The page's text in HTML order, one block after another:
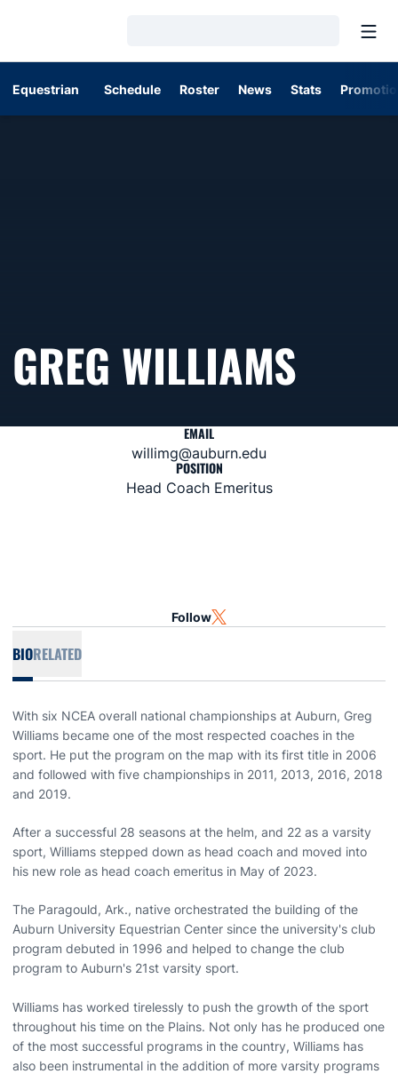
Equestrian Schedule Roster News Stats
GREG WILLIAMS
EMAIL
willimg@auburn.edu
POSITION
Head Coach Emeritus
Follow TWITTER
OPENS IN A NEW WINDOW
BIORELATED
With six NCEA overall national championships at Auburn, Greg
Williams became one of the most respected coaches in the
sport. He put the program on the map with its first title in 2006
and followed with five championships in 2011, 2013, 2016, 2018
and 2019.
After a successful 28 seasons at the helm, and 22 as a varsity
sport, Williams stepped down as head coach and moved into
his new role as head coach emeritus in May of 2023.
The Paragould, Ark., native orchestrated the building of the
Auburn University Equestrian Center since the university's club
program debuted in 1996 and helped to change the club
program to Auburn's 21st varsity sport.
Williams has worked tirelessly to push the growth of the sport
throughout his time on the Plains. Not only has he produced one
of the most successful programs in the country, Williams has
also been instrumental in the addition of more varsity programs